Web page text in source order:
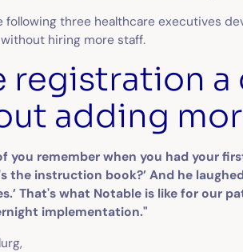
following three healthcare executives
hiring more staff.
registration
adding
you remember when you had your
the instruction book?’ And he
That's what Notable is like for our
implementation."